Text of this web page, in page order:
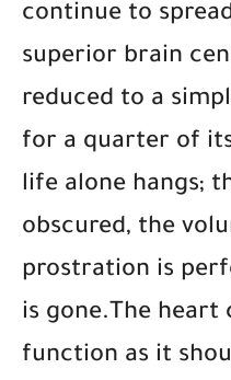
continue to
superior brain
reduced to a
for a quarter of
life alone hangs;
obscured, the
prostration is
is gone.The heart
function as it